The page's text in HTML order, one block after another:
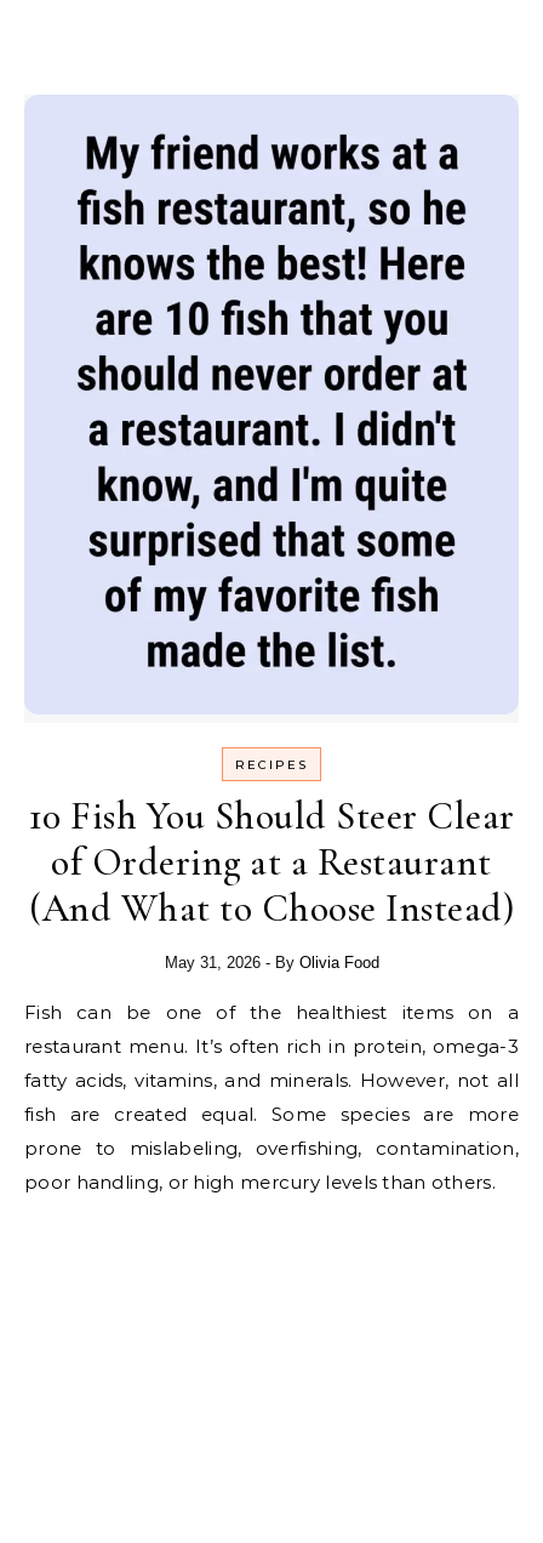
RECIPES
10 Fish You Should Steer Clear
of Ordering at a Restaurant
(And What to Choose Instead)
May 31, 2026 - By Olivia Food
Fish can be one of the healthiest items on a
restaurant menu. It’s often rich in protein, omega-3
fatty acids, vitamins, and minerals. However, not all
fish are created equal. Some species are more
prone to mislabeling, overfishing, contamination,
poor handling, or high mercury levels than others.